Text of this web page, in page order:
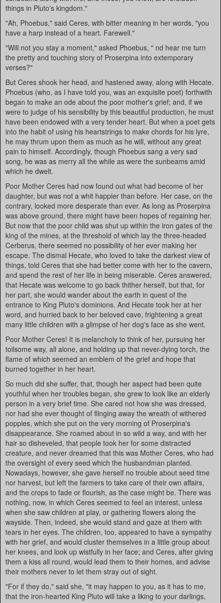
things in Pluto's kingdom."
"Ah, Phoebus," said Ceres, with bitter meaning in her words, "you
have a harp instead of a heart. Farewell."
"Will not you stay a moment," asked Phoebus, " nd hear me turn
the pretty and touching story of Proserpina into extemporary
verses?"
But Ceres shook her head, and hastened away, along with Hecate.
Phoebus (who, as I have told you, was an exquisite poet) forthwith
began to make an ode about the poor mother's grief; and, if we
were to judge of his sensibility by this beautiful production, he must
have been endowed with a very tender heart. But when a poet gets
into the habit of using his heartstrings to make chords for his lyre,
he may thrum upon them as much as he will, without any great
pain to himself. Accordingly, though Phoebus sang a very sad
song, he was as merry all the while as were the sunbeams amid
which he dwelt.
Poor Mother Ceres had now found out what had become of her
daughter, but was not a whit happier than before. Her case, on the
contrary, looked more desperate than ever. As long as Proserpina
was above ground, there might have been hopes of regaining her.
But now that the poor child was shut up within the iron gates of the
king of the mines, at the threshold of which lay the three-headed
Cerberus, there seemed no possibility of her ever making her
escape. The dismal Hecate, who loved to take the darkest view of
things, told Ceres that she had better come with her to the cavern,
and spend the rest of her life in being miserable. Ceres answered,
that Hecate was welcome to go back thither herself, but that, for
her part, she would wander about the earth in quest of the
entrance to King Pluto's dominions. And Hecate took her at her
word, and hurried back to her beloved cave, frightening a great
many little children with a glimpse of her dog's face as she went.
Poor Mother Ceres! It is melancholy to think of her, pursuing her
toilsome way, all alone, and holding up that never-dying torch, the
flame of which seemed an emblem of the grief and hope that
burned together in her heart.
So much did she suffer, that, though her aspect had been quite
youthful when her troubles began, she grew to look like an elderly
person in a very brief time. She cared not how she was dressed,
nor had she ever thought of flinging away the wreath of withered
poppies, which she put on the very morning of Proserpina's
disappearance. She roamed about in so wild a way, and with her
hair so disheveled, that people took her for some distracted
creature, and never dreamed that this was Mother Ceres, who had
the oversight of every seed which the husbandman planted.
Nowadays, however, she gave herself no trouble about seed time
nor harvest, but left the farmers to take care of their own affairs,
and the crops to fade or flourish, as the case might be. There was
nothing, now, in which Ceres seemed to feel an interest, unless
when she saw children at play, or gathering flowers along the
wayside. Then, indeed, she would stand and gaze at them with
tears in her eyes. The children, too, appeared to have a sympathy
with her grief, and would cluster themselves in a little group about
her knees, and look up wistfully in her face; and Ceres, after giving
them a kiss all round, would lead them to their homes, and advise
their mothers never to let them stray out of sight.
"For if they do," said she, "it may happen to you, as it has to me,
that the iron-hearted King Pluto will take a liking to your darlings,